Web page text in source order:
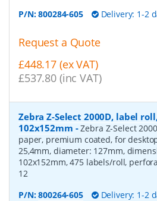
P/N:800284-605 Delivery: 1-2
Request a Quote
£448.17 (ex VAT)
£537.80 (inc VAT)
Zebra Z-Select 2000D, label
102x152mm -Zebra Z-Select
paper, premium coated, for
25,4mm, diameter: 127mm,
102x152mm, 475 labels/roll,
12
P/N:800264-605 Delivery: 1-2